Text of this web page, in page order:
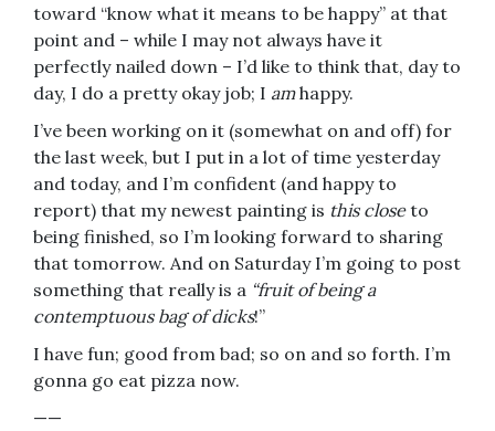
toward “know what it means to be happy” at that
point and – while I may not always have it
perfectly nailed down – I’d like to think that, day to
day, I do a pretty okay job; I amhappy.
I’ve been working on it (somewhat on and off) for
the last week, but I put in a lot of time yesterday
and today, and I’m confident (and happy to
report) that my newest painting is this closeto
being finished, so I’m looking forward to sharing
that tomorrow. And on Saturday I’m going to post
something that really is a “fruit of being a
contemptuous bag of dicks!”
I have fun; good from bad; so on and so forth. I’m
gonna go eat pizza now.
——